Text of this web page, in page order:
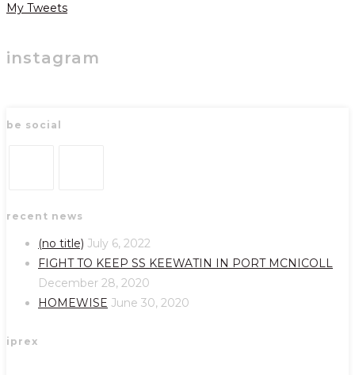
My Tweets
instagram
be social
in
new
in
a
new
tab
recent news
(no title) July 6, 2022
FIGHT TO KEEP SS KEEWATIN IN PORT MCNICOLL
December 28, 2020
HOMEWISE June 30, 2020
iprex